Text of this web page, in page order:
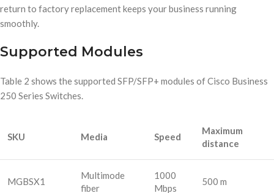
return to factory replacement keeps your business running
smoothly.
Supported Modules
Table 2 shows the supported SFP/SFP+ modules of Cisco Business
250 Series Switches.
SKU Media Speed
Maximum
distance
MGBSX1
Multimode
fiber
1000
Mbps
500 m